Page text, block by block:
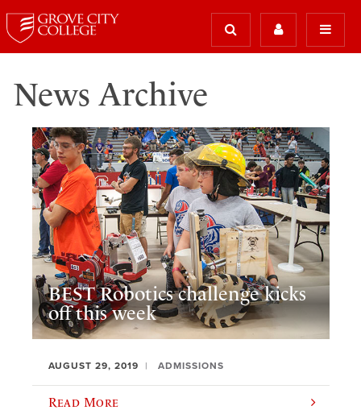
News Archive
BEST Robotics challenge kicks
off this week
AUGUST 29, 2019 ADMISSIONS
Read More